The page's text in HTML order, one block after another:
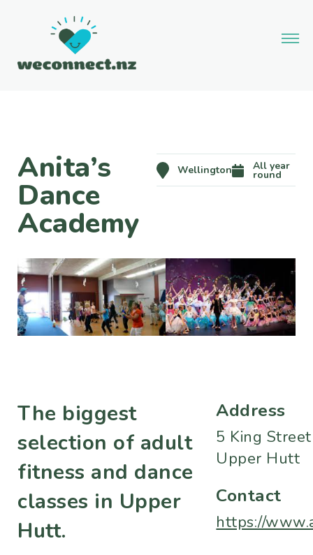
Anita’s
Dance
Academy
Wellington All year
round
The biggest
selection of adult
fitness and dance
classes in Upper
Hutt.
Address
5 King Street
Upper Hutt
Contact
https://